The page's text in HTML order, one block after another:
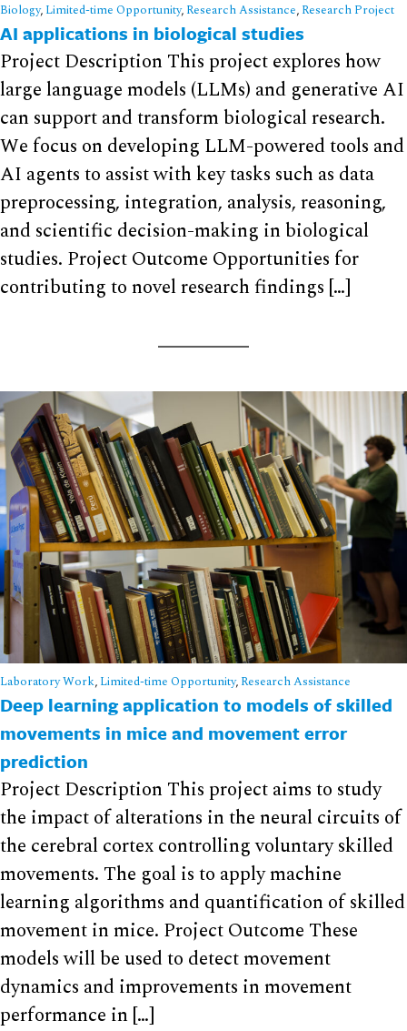
Biology, Limited-time Opportunity, Research Assistance, Research Project
AI applications in biological studies
Project Description This project explores how
large language models (LLMs) and generative AI
can support and transform biological research.
We focus on developing LLM-powered tools and
AI agents to assist with key tasks such as data
preprocessing, integration, analysis, reasoning,
and scientific decision-making in biological
studies. Project Outcome Opportunities for
contributing to novel research findings […]
Laboratory Work, Limited-time Opportunity, Research Assistance
Deep learning application to models of skilled
movements in mice and movement error
prediction
Project Description This project aims to study
the impact of alterations in the neural circuits of
the cerebral cortex controlling voluntary skilled
movements. The goal is to apply machine
learning algorithms and quantification of skilled
movement in mice. Project Outcome These
models will be used to detect movement
dynamics and improvements in movement
performance in […]